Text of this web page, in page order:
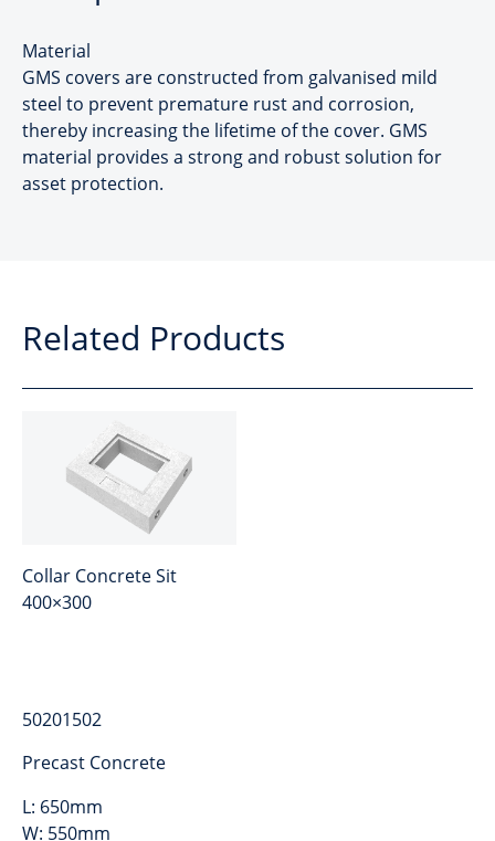
Material
GMS covers are constructed from galvanised mild
steel to prevent premature rust and corrosion,
thereby increasing the lifetime of the cover. GMS
material provides a strong and robust solution for
asset protection.
Related Products
Collar Concrete Sit
400×300
50201502
Precast Concrete
L: 650mm
W: 550mm